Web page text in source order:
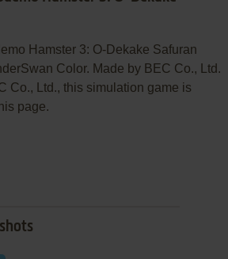
Hamster 3: O-Dekake Safuran
Color. Made by BEC Co., Ltd.
Co., Ltd., this simulation game is
page.